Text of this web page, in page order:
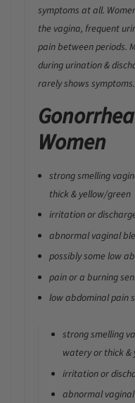
symptoms at all.
the vagina, frequent
pain between periods.
during urination &
rarely shows symptoms.
Women
strong smelling
thick & yellow/green
irritation or
abnormal vaginal
possibly some low
pain or a burning
low abdominal pain
strong smelling
watery or thick &
irritation or
abnormal